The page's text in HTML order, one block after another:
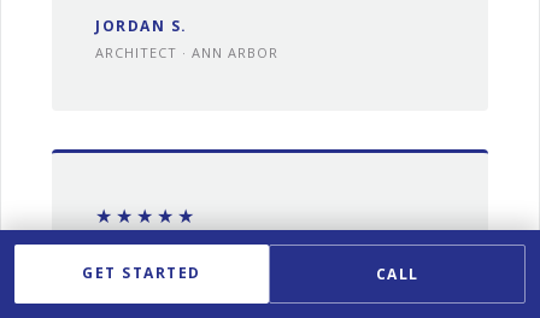
JORDAN S.
ARCHITECT · ANN ARBOR
★★★★★
"With my demanding schedule,
meeting the right people was
GET STARTED CALL